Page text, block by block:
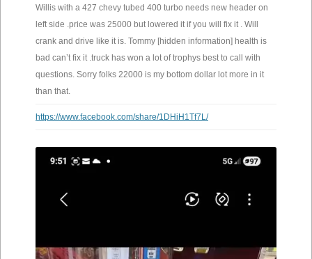
Willis with a 427 chevy tubed 400 turbo needs new header on
left side .price was 25000 but lowered it if you will fix it . Will
crank and drive like it is. Tommy [hidden information] health is
bad can’t fix it .truck has won a lot of trophys best to call with
questions. Sorry folks 22000 is my bottom dollar lot more in it
than that.
https://www.facebook.com/share/1DHiH1Tf7L/